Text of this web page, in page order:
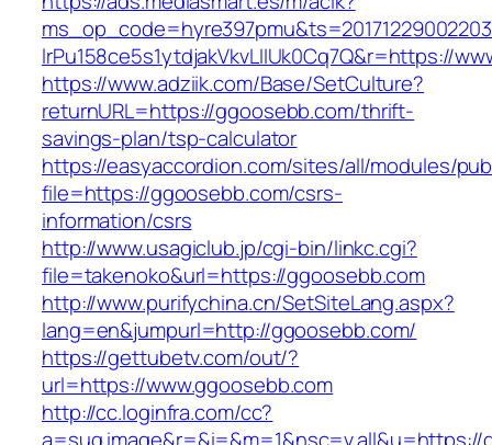
lrPu158ce5s1ytdjakVkvLIIUk0Cq7Q&r=https://
https://www.adziik.com/Base/SetCulture?
returnURL=https://ggoosebb.com/thrift-
savings-plan/tsp-calculator
https://easyaccordion.com/sites/all/modules/
file=https://ggoosebb.com/csrs-
information/csrs
http://www.usagiclub.jp/cgi-bin/linkc.cgi?
file=takenoko&url=https://ggoosebb.com
http://www.purifychina.cn/SetSiteLang.aspx?
lang=en&jumpurl=http://ggoosebb.com/
https://gettubetv.com/out/?
url=https://www.ggoosebb.com
http://cc.loginfra.com/cc?